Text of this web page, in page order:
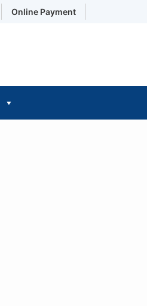
Online Payment